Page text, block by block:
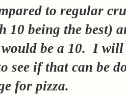
to regular
10 being the best)
be a 10. I will
see if that can be
for pizza.